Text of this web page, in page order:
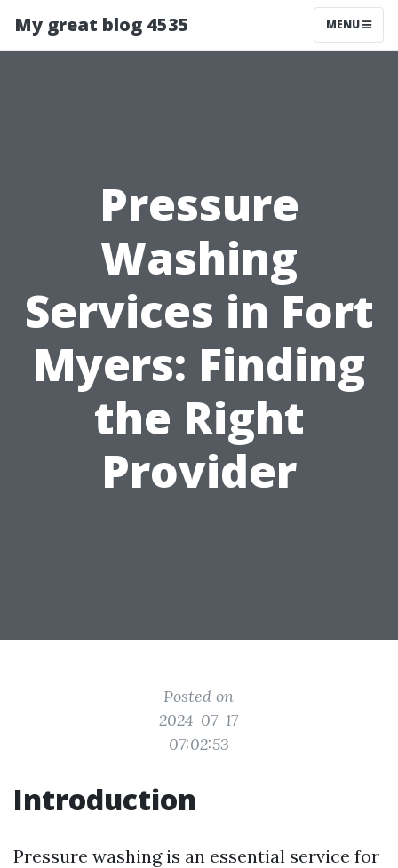
My great blog 4535 MENU
Pressure
Washing
Services in Fort
Myers: Finding
the Right
Provider
Posted on
2024-07-17
07:02:53
Introduction
Pressure washing is an essential service for